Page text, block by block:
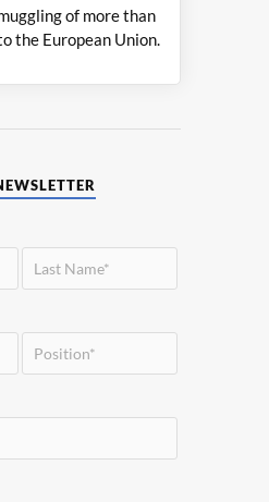
of more than
the European Union.